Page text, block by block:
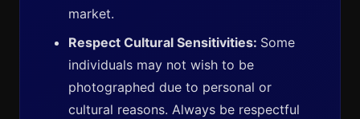
market.
Respect Cultural Sensitivities: Some
individuals may not wish to be
photographed due to personal or
cultural reasons. Always be respectful